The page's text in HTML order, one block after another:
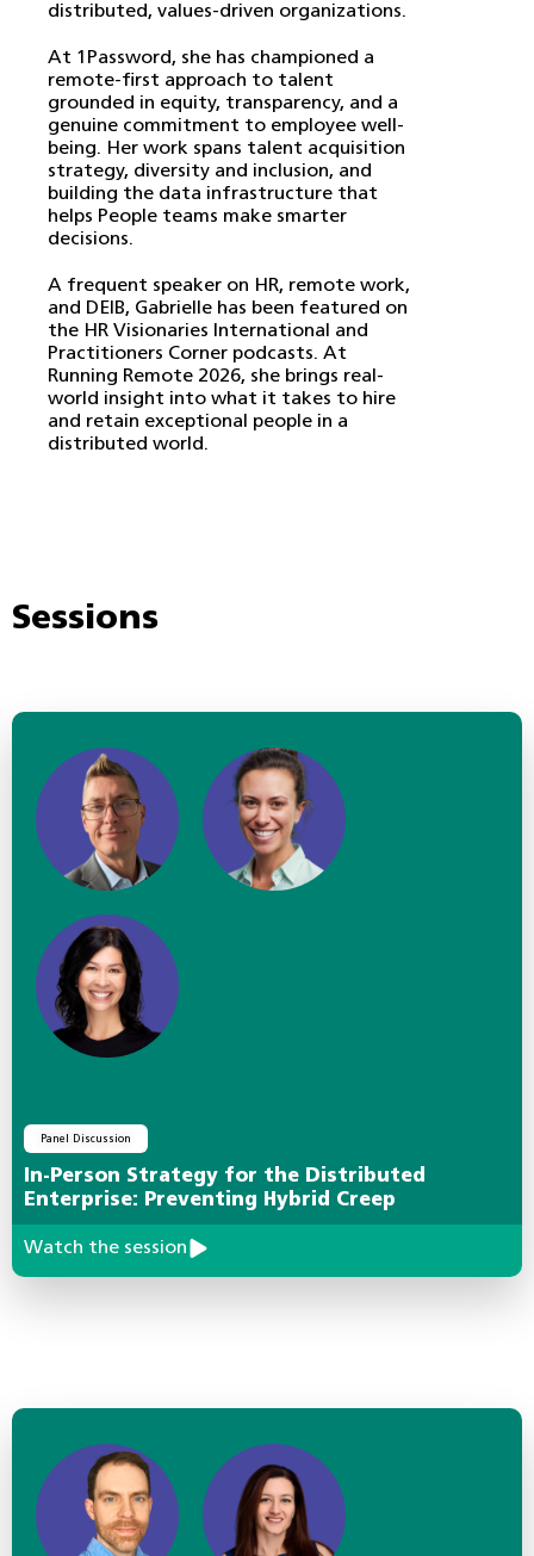
distributed, values-driven organizations.
At 1Password, she has championed a
remote-first approach to talent
grounded in equity, transparency, and a
genuine commitment to employee well-
being. Her work spans talent acquisition
strategy, diversity and inclusion, and
building the data infrastructure that
helps People teams make smarter
decisions.
A frequent speaker on HR, remote work,
and DEIB, Gabrielle has been featured on
the HR Visionaries International and
Practitioners Corner podcasts. At
Running Remote 2026, she brings real-
world insight into what it takes to hire
and retain exceptional people in a
distributed world.
Sessions
Panel Discussion
In-Person Strategy for the Distributed
Enterprise: Preventing Hybrid Creep
Watch the session